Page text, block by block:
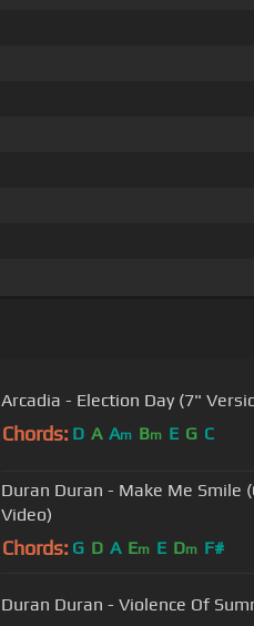
Arcadia - Election Day (7"
Chords: D A Am Bm E G C
Duran Duran - Make Me Smile
Video)
Chords: G D A Em E Dm F#
Duran Duran - Violence Of